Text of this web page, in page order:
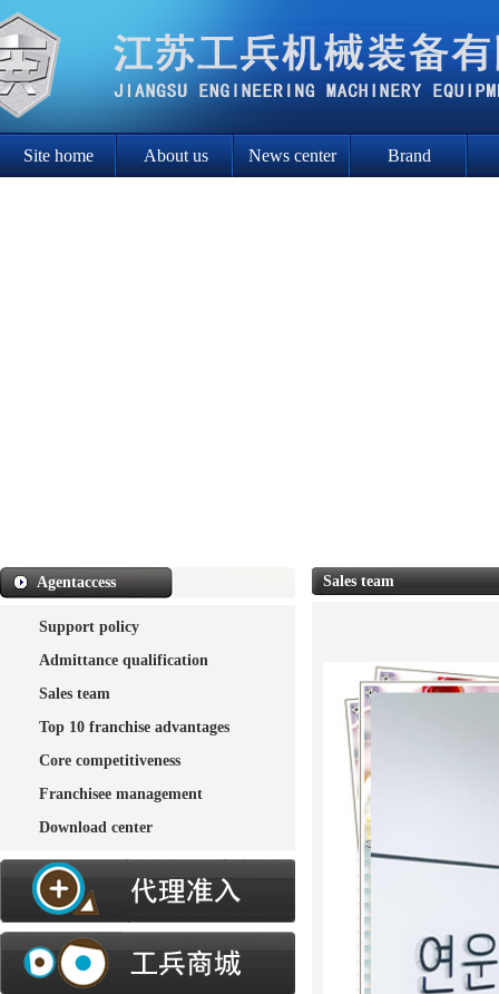
Site home About us News center Brand
Agentaccess
Support policy
Admittance qualification
Sales team
Top 10 franchise advantages
Core competitiveness
Franchisee management
Download center
Sales team